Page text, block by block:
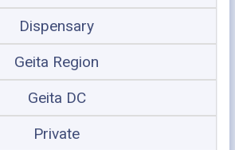
Dispensary
Geita Region
Geita DC
Private